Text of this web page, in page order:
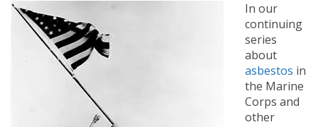
In our
continuing
series
about
asbestos in
the Marine
Corps and
other